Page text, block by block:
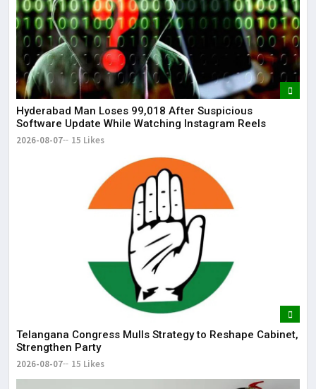
Hyderabad Man Loses ₹99,018 After Suspicious
Software Update While Watching Instagram Reels
2026-08-07 15 Likes
Telangana Congress Mulls Strategy to Reshape Cabinet,
Strengthen Party
2026-08-07 15 Likes